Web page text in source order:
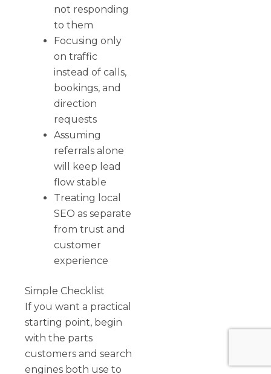
not responding
to them
Focusing only
on traffic
instead of calls,
bookings, and
direction
requests
Assuming
referrals alone
will keep lead
flow stable
Treating local
SEO as separate
from trust and
customer
experience
Simple Checklist
If you want a practical
starting point, begin
with the parts
customers and search
engines both use to